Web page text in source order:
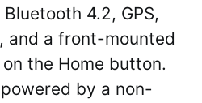
4.2, GPS,
and a front-mounted
the Home button.
by a non-